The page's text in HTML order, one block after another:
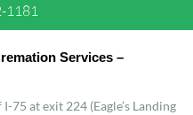
1181
Services –
at exit 224 (Eagle’s Landing